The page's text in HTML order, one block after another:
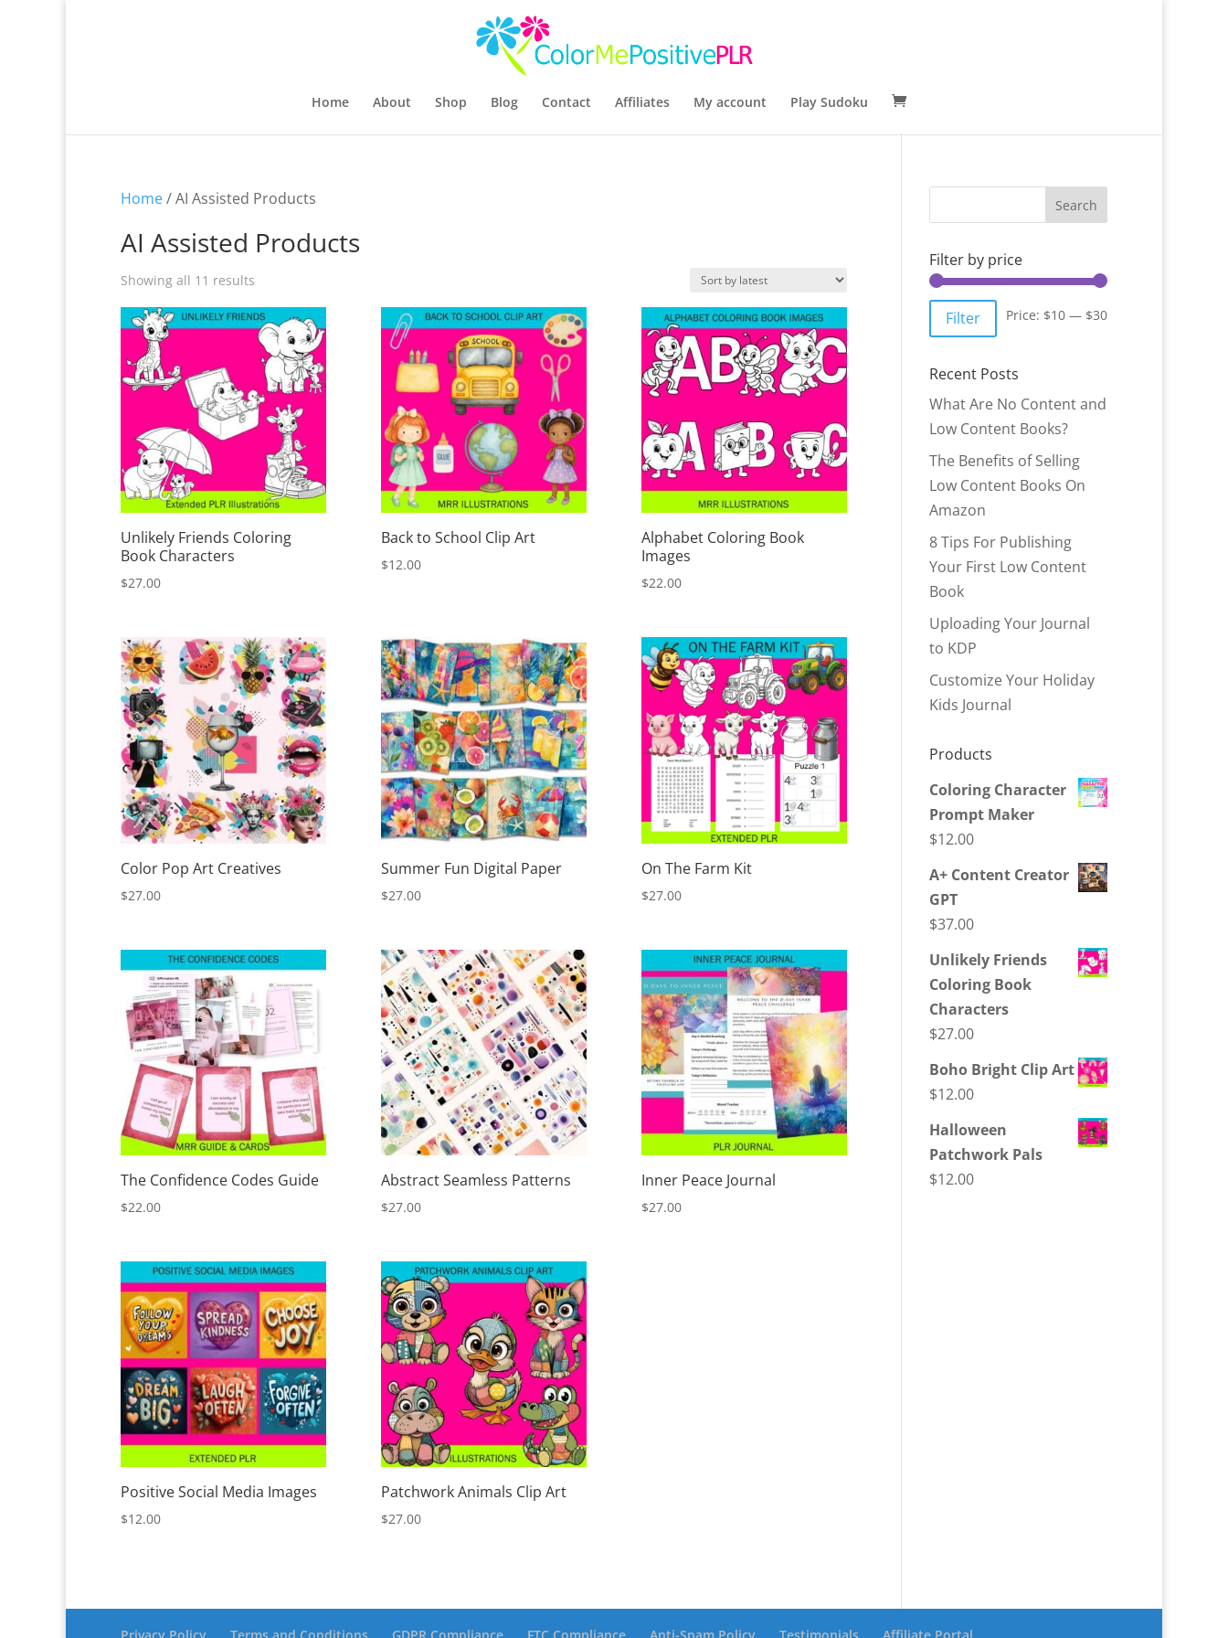
Home About Shop Blog Contact Affiliates My account Play Sudoku
Home/ AI Assisted Products
AI Assisted Products
Showing all 11 results
by
latest
Unlikely Friends Coloring
Book Characters
$27.00
Back to School Clip Art
$12.00
Alphabet Coloring Book
Images
$22.00
Color Pop Art Creatives
$27.00
Summer Fun Digital Paper
$27.00
On The Farm Kit
$27.00
The Confidence Codes Guide
$22.00
Abstract Seamless Patterns
$27.00
Inner Peace Journal
$27.00
Positive Social Media Images
$12.00
Patchwork Animals Clip Art
$27.00
Filter by price
Min
Max
Filter Price: $10— $30
Recent Posts
What Are No Content and
Low Content Books?
The Benefits of Selling
Low Content Books On
Amazon
8 Tips For Publishing
Your First Low Content
Book
Uploading Your Journal
to KDP
Customize Your Holiday
Kids Journal
Products
Coloring Character
Prompt Maker
$12.00
A+ Content Creator
GPT
$37.00
Unlikely Friends
Coloring Book
Characters
$27.00
Boho Bright Clip Art
$12.00
Halloween
Patchwork Pals
$12.00